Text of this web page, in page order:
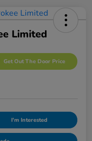
Limited
Get Out The Door Price
I'm Interested